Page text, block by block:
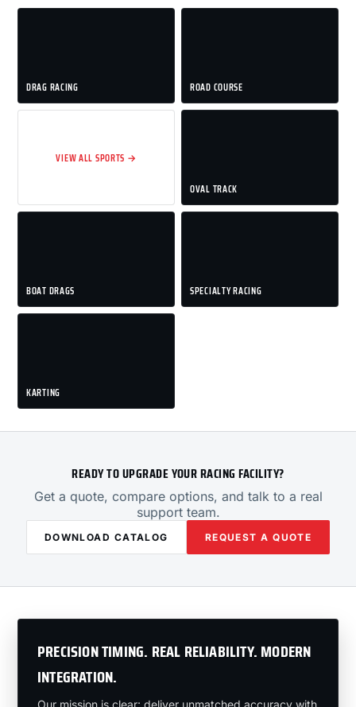
DRAG RACING ROAD COURSE
VIEW ALL SPORTS →
OVAL TRACK
BOAT DRAGS SPECIALTY RACING
KARTING
READY TO UPGRADE YOUR RACING FACILITY?
Get a quote, compare options, and talk to a real
support team.
DOWNLOAD CATALOG REQUEST A QUOTE
PRECISION TIMING. REAL RELIABILITY. MODERN
INTEGRATION.
Our mission is clear: deliver unmatched accuracy with